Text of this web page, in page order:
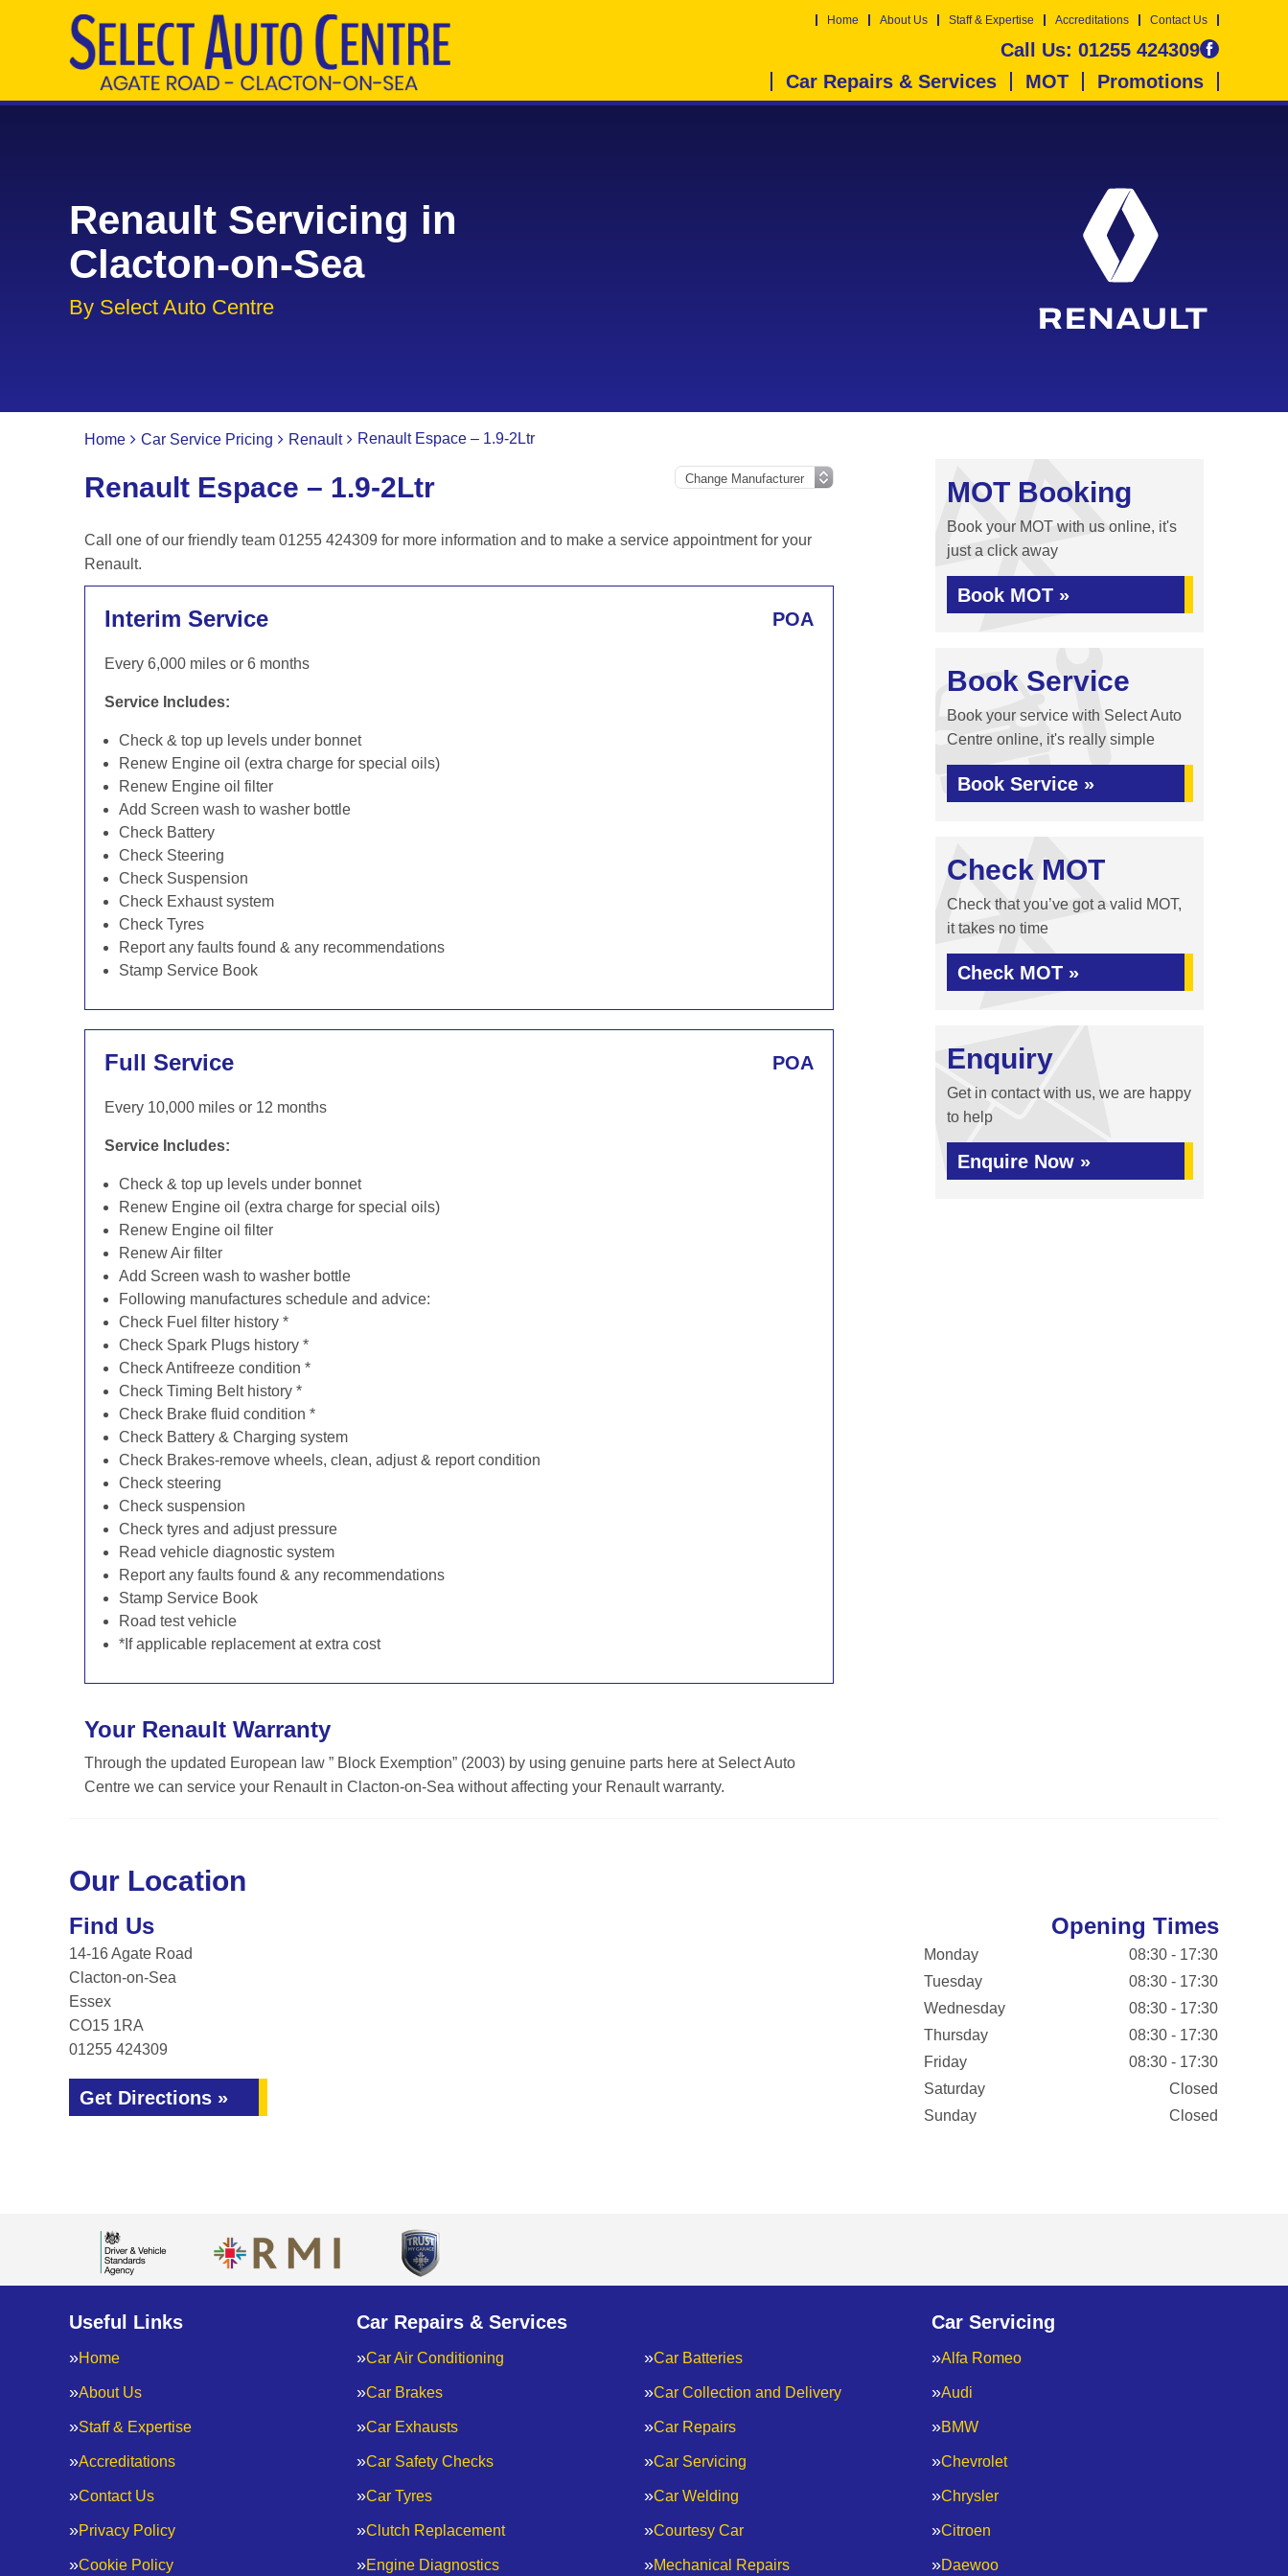
Home About Us Staff & Expertise Accreditations Contact Us
Call Us: 01255 424309
Car Repairs & Services
MOT Promotions
Renault Servicing in
Clacton-on-Sea
By Select Auto Centre
Home Car Service Pricing Renault Renault Espace – 1.9-2Ltr
Renault Espace – 1.9-2Ltr
Call one of our friendly team 01255 424309 for more information and to make a service appointment for your
Renault.
Interim Service POA
Every 6,000 miles or 6 months
Service Includes:
Check & top up levels under bonnet
Renew Engine oil (extra charge for special oils)
Renew Engine oil filter
Add Screen wash to washer bottle
Check Battery
Check Steering
Check Suspension
Check Exhaust system
Check Tyres
Report any faults found & any recommendations
Stamp Service Book
Full Service POA
Every 10,000 miles or 12 months
Service Includes:
Check & top up levels under bonnet
Renew Engine oil (extra charge for special oils)
Renew Engine oil filter
Renew Air filter
Add Screen wash to washer bottle
Following manufactures schedule and advice:
Check Fuel filter history *
Check Spark Plugs history *
Check Antifreeze condition *
Check Timing Belt history *
Check Brake fluid condition *
Check Battery & Charging system
Check Brakes-remove wheels, clean, adjust & report condition
Check steering
Check suspension
Check tyres and adjust pressure
Read vehicle diagnostic system
Report any faults found & any recommendations
Stamp Service Book
Road test vehicle
*If applicable replacement at extra cost
Your Renault Warranty
Through the updated European law ” Block Exemption” (2003) by using genuine parts here at Select Auto
Centre we can service your Renault in Clacton-on-Sea without affecting your Renault warranty.
MOT Booking
Book your MOT with us online, it's
just a click away
Book MOT »
Book Service
Book your service with Select Auto
Centre online, it's really simple
Book Service »
Check MOT
Check that you’ve got a valid MOT,
it takes no time
Check MOT »
Enquiry
Get in contact with us, we are happy
to help
Enquire Now »
Our Location
Find Us
14-16 Agate Road
Clacton-on-Sea
Essex
CO15 1RA
01255 424309
Get Directions »
Opening Times
Monday
08:30 - 17:30
Tuesday
08:30 - 17:30
Wednesday
08:30 - 17:30
Thursday
08:30 - 17:30
Friday
08:30 - 17:30
Saturday
Closed
Sunday
Closed
Useful Links
Home
About Us
Staff & Expertise
Accreditations
Contact Us
Privacy Policy
Cookie Policy
Car Repairs & Services
Car Air Conditioning Car Batteries
Car Brakes Car Collection and Delivery
Car Exhausts Car Repairs
Car Safety Checks Car Servicing
Car Tyres Car Welding
Clutch Replacement Courtesy Car
Engine Diagnostics Mechanical Repairs
Car Servicing
Alfa Romeo
Audi
BMW
Chevrolet
Chrysler
Citroen
Daewoo